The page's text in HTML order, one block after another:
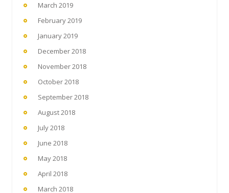
March 2019
February 2019
January 2019
December 2018
November 2018
October 2018
September 2018
August 2018
July 2018
June 2018
May 2018
April 2018
March 2018